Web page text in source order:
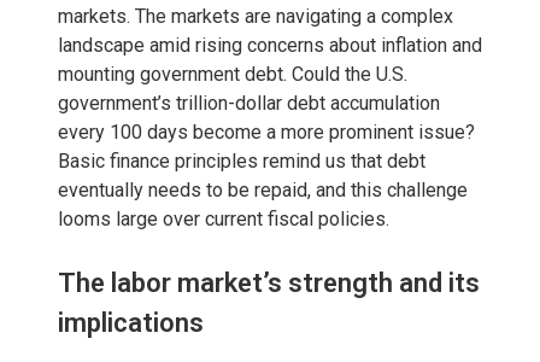
markets. The markets are navigating a complex
landscape amid rising concerns about inflation and
mounting government debt. Could the U.S.
government’s trillion-dollar debt accumulation
every 100 days become a more prominent issue?
Basic finance principles remind us that debt
eventually needs to be repaid, and this challenge
looms large over current fiscal policies.
The labor market’s strength and its
implications